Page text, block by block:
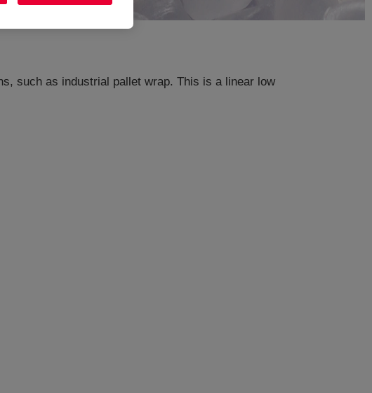
such as industrial pallet wrap. This is a linear low